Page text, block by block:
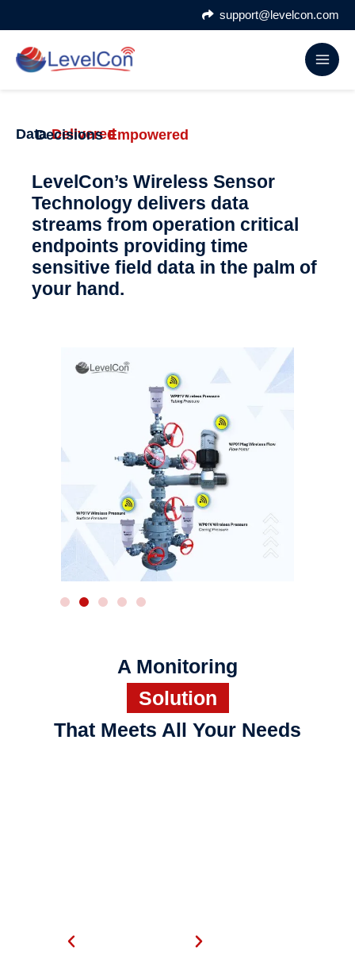
to
content
support@levelcon.com
WIRELESS RADAR
Data Delivered
Decisions Empowered
LevelCon’s Wireless Sensor
Technology delivers data
streams from operation critical
endpoints providing time
sensitive field data in the palm of
your hand.
A Monitoring
Solution
That Meets All Your Needs